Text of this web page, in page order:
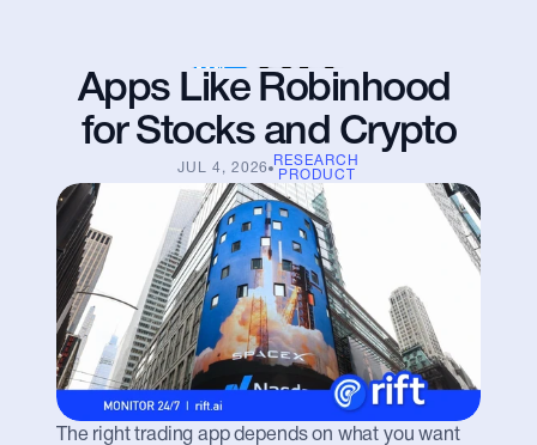
Apps Like Robinhood
for Stocks and Crypto
JUL 4, 2026
RESEARCH
PRODUCT
The right trading app depends on what you want